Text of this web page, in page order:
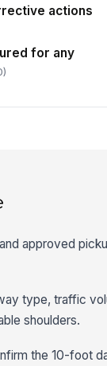
actions
for any
approved
type, traffic
shoulders.
the 10-foot